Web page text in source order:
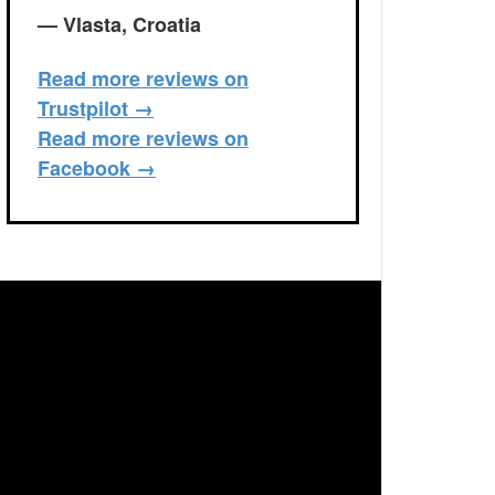
— Vlasta, Croatia
Read more reviews on
Trustpilot →
Read more reviews on
Facebook →